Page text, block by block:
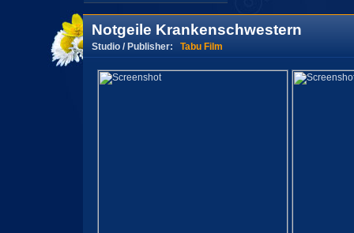
Notgeile Krankenschwestern
Studio / Publisher: Tabu Film